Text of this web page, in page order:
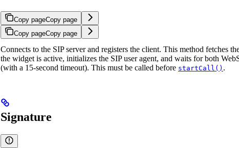
Copy pageCopy page
Copy pageCopy page
Connects to the SIP server and registers the client. This method fetches
the widget is active, initializes the SIP user agent, and waits for both
(with a 15-second timeout). This must be called before startCall() .
Signature